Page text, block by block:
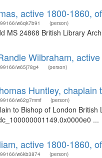
active 1800-1860,
w6qk7b91 (person)
MS 24868 British Library
Wilbraham,
w65j78g4 (person)
Huntley, chaplain
w62g7mmf (person)
to Bishop of London
...
active 1800-1860,
w6kb3874 (person)